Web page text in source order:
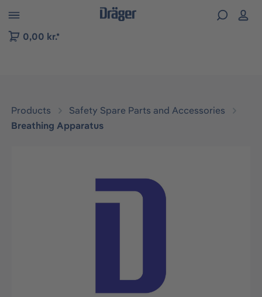
to B2B platform navigation
0,00 kr.*
Products
Safety Spare Parts and Accessories
Breathing Apparatus
Skip image gallery